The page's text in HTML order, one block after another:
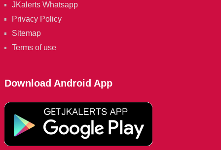
JKalerts Whatsapp
Privacy Policy
Sitemap
Terms of use
Download Android App